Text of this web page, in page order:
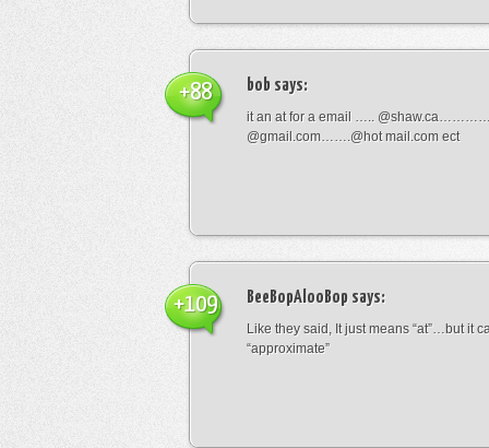
bob says:
it an at for a email …..
@gmail.com…….@hot mail.com ect
+88
BeeBopAlooBop says:
Like they said, It just means “at”…but it
“approximate”
+109